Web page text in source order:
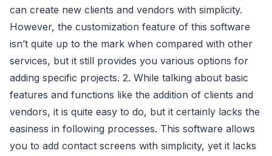
can create new clients and vendors with simplicity.
However, the customization feature of this software
isn’t quite up to the mark when compared with other
services, but it still provides you various options for
adding specific projects. 2. While talking about basic
features and functions like the addition of clients and
vendors, it is quite easy to do, but it certainly lacks the
easiness in following processes. This software allows
you to add contact screens with simplicity, yet it lacks